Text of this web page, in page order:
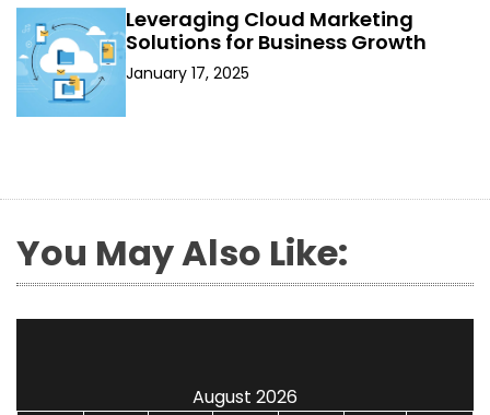
Leveraging Cloud Marketing
Solutions for Business Growth
January 17, 2025
You May Also Like:
August 2026